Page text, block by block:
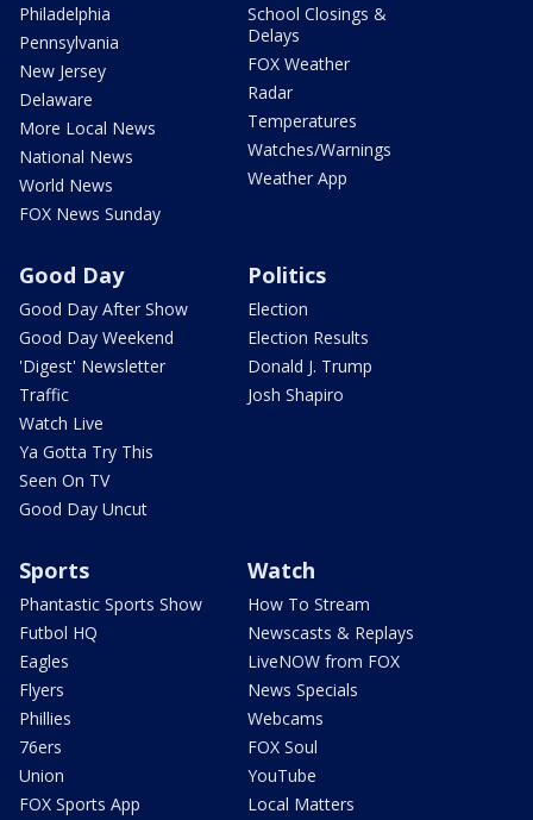
Philadelphia
Pennsylvania
New Jersey
Delaware
More Local News
National News
World News
FOX News Sunday
School Closings &
Delays
FOX Weather
Radar
Temperatures
Watches/Warnings
Weather App
Good Day
Good Day After Show
Good Day Weekend
'Digest' Newsletter
Traffic
Watch Live
Ya Gotta Try This
Seen On TV
Good Day Uncut
Politics
Election
Election Results
Donald J. Trump
Josh Shapiro
Sports
Phantastic Sports Show
Futbol HQ
Eagles
Flyers
Phillies
76ers
Union
FOX Sports App
Watch
How To Stream
Newscasts & Replays
LiveNOW from FOX
News Specials
Webcams
FOX Soul
YouTube
Local Matters